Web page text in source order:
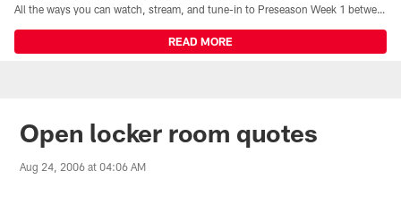
All the ways you can watch, stream, and tune-in to Preseason Week 1 between the Texans and the Los Angeles Chargers at Reliant Stadium on August 13.
READ MORE
Open locker room quotes
Aug 24, 2006 at 04:06 AM